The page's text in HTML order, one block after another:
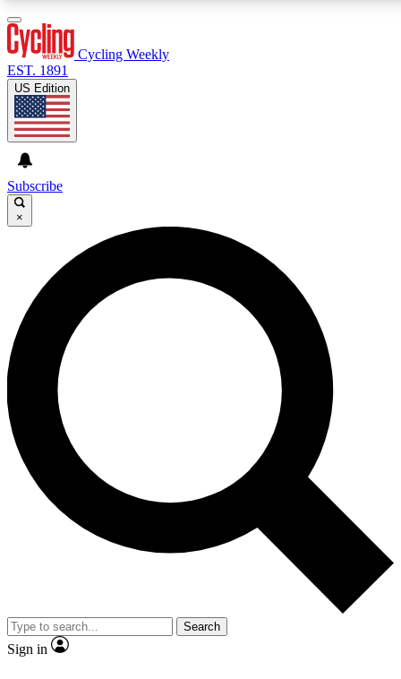
GET CLUB ACCESS QUICK
For the quickest way to join, enter your email below. We’ll
send a confirmation email and sign you up to Cycling
Weekly newsletters with the latest cycling news, riding
advice and features.
Contact me with news and offers from other Future brands
By submitting your information you agree to the Terms & Conditions and
and are aged 16 or over.
Cycling Weekly
EST. 1891
US Edition
Subscribe
×
Search
Sign in